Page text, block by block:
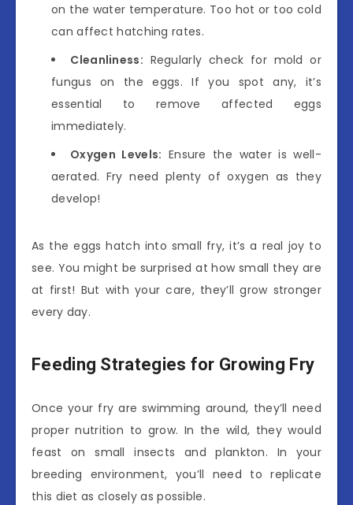
on the water temperature. Too hot or too cold
can affect hatching rates.
Cleanliness: Regularly check for mold or
fungus on the eggs. If you spot any, it’s
essential to remove affected eggs
immediately.
Oxygen Levels: Ensure the water is well-
aerated. Fry need plenty of oxygen as they
develop!
As the eggs hatch into small fry, it’s a real joy to
see. You might be surprised at how small they are
at first! But with your care, they’ll grow stronger
every day.
Feeding Strategies for Growing Fry
Once your fry are swimming around, they’ll need
proper nutrition to grow. In the wild, they would
feast on small insects and plankton. In your
breeding environment, you’ll need to replicate
this diet as closely as possible.